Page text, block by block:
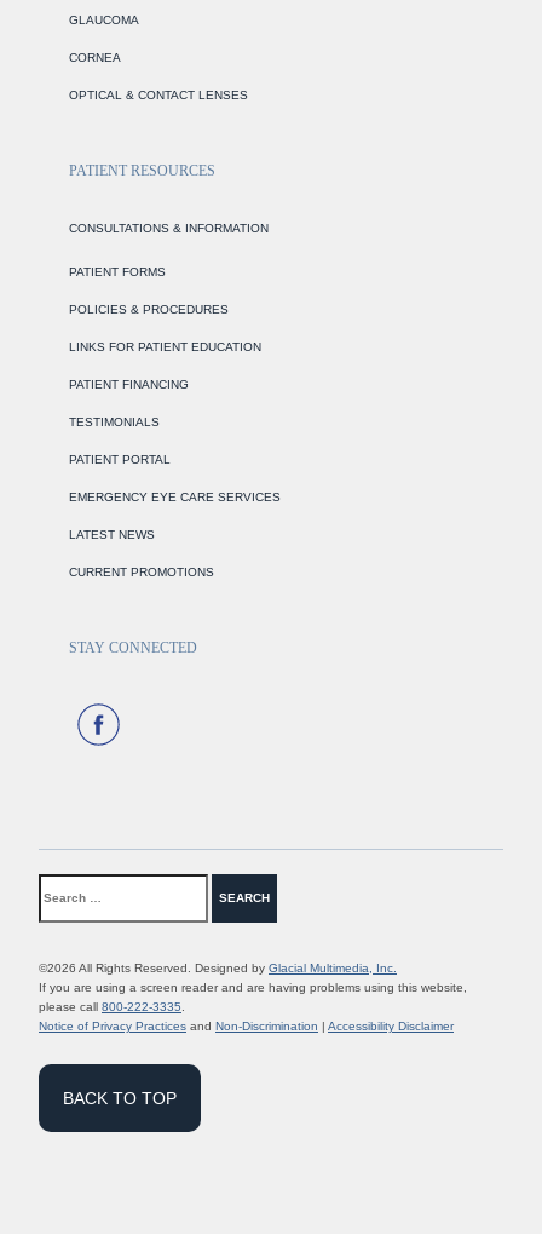
GLAUCOMA
CORNEA
OPTICAL & CONTACT LENSES
PATIENT RESOURCES
CONSULTATIONS & INFORMATION
PATIENT FORMS
POLICIES & PROCEDURES
LINKS FOR PATIENT EDUCATION
PATIENT FINANCING
TESTIMONIALS
PATIENT PORTAL
EMERGENCY EYE CARE SERVICES
LATEST NEWS
CURRENT PROMOTIONS
STAY CONNECTED
©2026 All Rights Reserved. Designed by Glacial Multimedia, Inc.
If you are using a screen reader and are having problems using this website,
please call 800-222-3335
Notice of Privacy Practices and Non-Discrimination | Accessibility Disclaimer
BACK TO TOP